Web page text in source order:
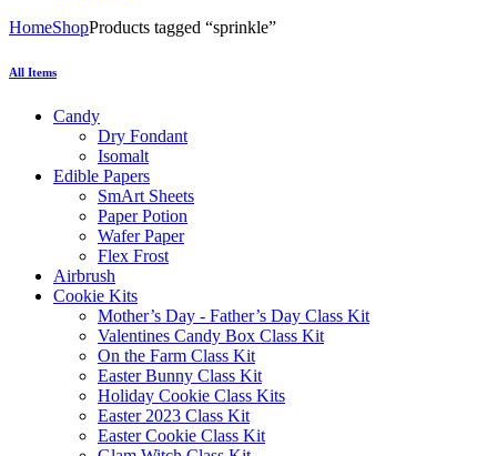
HomeShopProducts tagged “sprinkle”
All Items
Candy
Dry Fondant
Isomalt
Edible Papers
SmArt Sheets
Paper Potion
Wafer Paper
Flex Frost
Airbrush
Cookie Kits
Mother’s Day - Father’s Day Class Kit
Valentines Candy Box Class Kit
On the Farm Class Kit
Easter Bunny Class Kit
Holiday Cookie Class Kits
Easter 2023 Class Kit
Easter Cookie Class Kit